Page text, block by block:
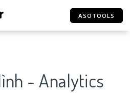
ASOTOOLS
- Analytics